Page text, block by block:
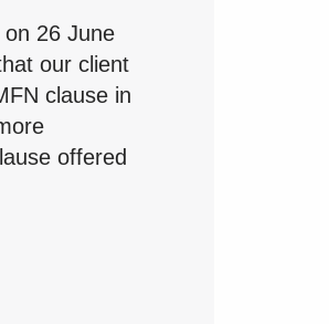
26 June
our client
clause in
offered